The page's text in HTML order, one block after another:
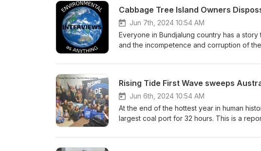
Cabbage Tree Island Owners
Jun 7th, 2024 10:54 AM
Everyone in Bundjalung country has a
and the incompetence and corruption of
excluded from their homes to make way
Rising Tide First Wave sweeps
Jun 6th, 2024 10:54 AM
At the end of the hottest year in human
largest coal port for 32 hours. This is a
Rising Tide organisers and blockaders